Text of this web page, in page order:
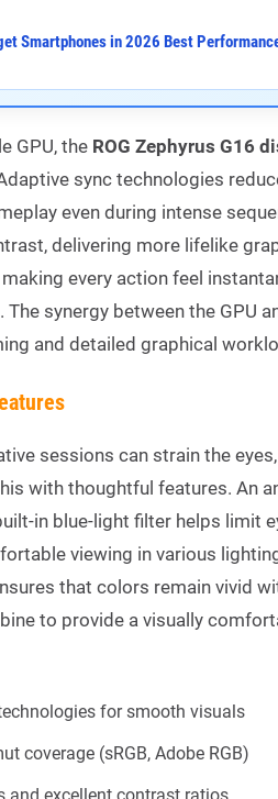
Smartphones in 2026 Best
GPU, the ROG Zephyrus G16
sync technologies
even during intense
delivering more lifelike
every action feel
synergy between the GPU
and detailed graphical
sessions can strain the
with thoughtful features. An
in blue-light filter helps limit
viewing in various
that colors remain vivid
to provide a visually
for smooth visuals
coverage (sRGB, Adobe RGB)
and excellent contrast ratios